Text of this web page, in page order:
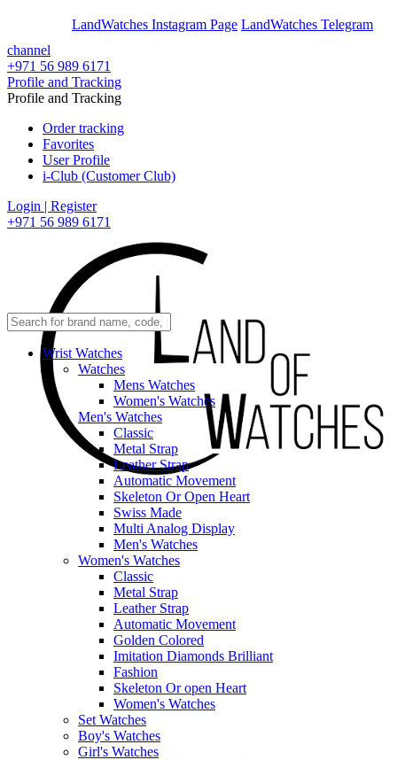
LandWatches Instagram Page LandWatches Telegram
channel
+971 56 989 6171
Profile and Tracking
Profile and Tracking
Order tracking
Favorites
User Profile
i-Club (Customer Club)
Login | Register
+971 56 989 6171
Wrist Watches
Watches
Mens Watches
Women's Watches
Men's Watches
Classic
Metal Strap
Leather Strap
Automatic Movement
Skeleton Or Open Heart
Swiss Made
Multi Analog Display
Men's Watches
Women's Watches
Classic
Metal Strap
Leather Strap
Automatic Movement
Golden Colored
Imitation Diamonds Brilliant
Fashion
Skeleton Or open Heart
Women's Watches
Set Watches
Boy's Watches
Girl's Watches